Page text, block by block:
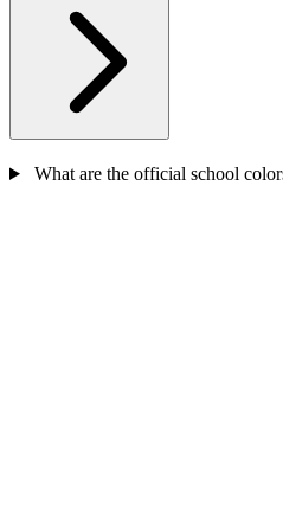
What are the official school